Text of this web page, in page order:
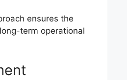
ensures the
term operational